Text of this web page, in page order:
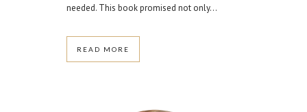
needed. This book promised not only...
READ MORE